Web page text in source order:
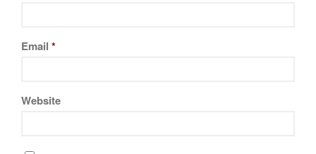
Email *
Website